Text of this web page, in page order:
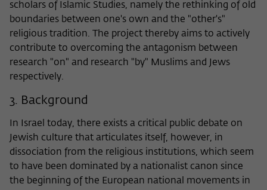
scholars of Islamic Studies, namely the rethinking of old
boundaries between one's own and the "other's"
religious tradition. The project thereby aims to actively
contribute to overcoming the antagonism between
research "on" and research "by" Muslims and Jews
respectively.
3. Background
In Israel today, there exists a critical public debate on
Jewish culture that articulates itself, however, in
dissociation from the religious institutions, which seem
to have been dominated by a nationalist canon since
the beginning of the European national movements in